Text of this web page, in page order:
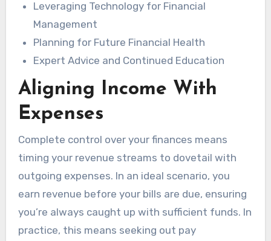
Leveraging Technology for Financial
Management
Planning for Future Financial Health
Expert Advice and Continued Education
Aligning Income With
Expenses
Complete control over your finances means
timing your revenue streams to dovetail with
outgoing expenses. In an ideal scenario, you
earn revenue before your bills are due, ensuring
you’re always caught up with sufficient funds. In
practice, this means seeking out pay